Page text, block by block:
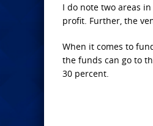
I do note two areas
profit. Further, the
When it comes to
the funds can go to
30 percent.